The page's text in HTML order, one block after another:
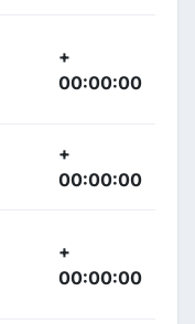
+
00:00:00
+
00:00:00
+
00:00:00